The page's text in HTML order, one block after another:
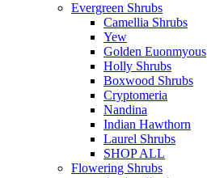
Evergreen Shrubs
Camellia Shrubs
Yew
Golden Euonmyous
Holly Shrubs
Boxwood Shrubs
Cryptomeria
Nandina
Indian Hawthorn
Laurel Shrubs
SHOP ALL
Flowering Shrubs